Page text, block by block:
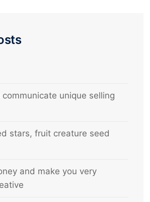
unique selling
stars, fruit creature seed
and make you very